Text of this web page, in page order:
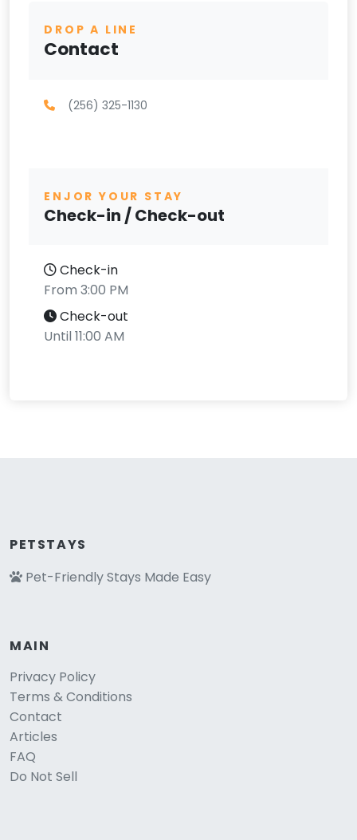
DROP A LINE
Contact
(256) 325-1130
ENJOR YOUR STAY
Check-in / Check-out
Check-in
From 3:00 PM
Check-out
Until 11:00 AM
PETSTAYS
Pet-Friendly Stays Made Easy
MAIN
Privacy Policy
Terms & Conditions
Contact
Articles
FAQ
Do Not Sell